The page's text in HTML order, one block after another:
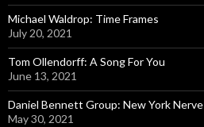
Michael Waldrop: Time Frames
July 20, 2021
Tom Ollendorff: A Song For You
June 13, 2021
Daniel Bennett Group: New York Nerve
May 30, 2021